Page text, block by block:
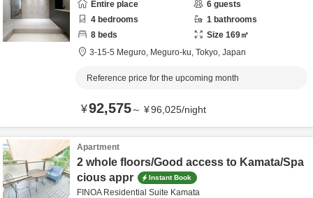
Entire place 6 guests
4 bedrooms 1 bathrooms
8 beds Size 169㎡
3-15-5 Meguro, Meguro-ku, Tokyo, Japan
Reference price for the upcoming month
¥92,575～ ¥96,025/night
Apartment
2 whole floors/Good access to Kamata/Spa
cious appr
Instant Book
FINOA Residential Suite Kamata